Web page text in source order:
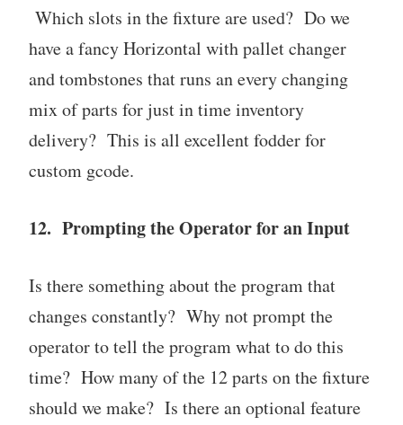
Which slots in the fixture are used? Do we
have a fancy Horizontal with pallet changer
and tombstones that runs an every changing
mix of parts for just in time inventory
delivery? This is all excellent fodder for
custom gcode.
12. Prompting the Operator for an Input
Is there something about the program that
changes constantly? Why not prompt the
operator to tell the program what to do this
time? How many of the 12 parts on the fixture
should we make? Is there an optional feature